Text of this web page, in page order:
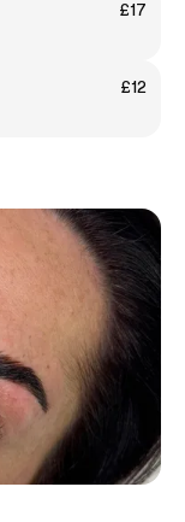
£17
£12